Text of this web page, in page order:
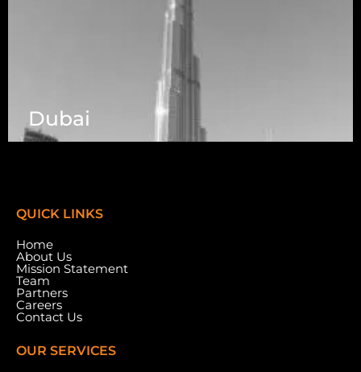
7003 Steeles Ave, West, Unit #7 (1st Floor)
Toronto, ON M9W 0A2.
Dubai
QUICK LINKS
Home
About Us
Mission Statement
Team
Partners
Careers
Contact Us
OUR SERVICES